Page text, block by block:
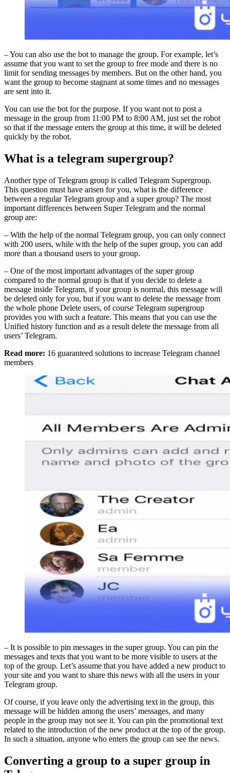
– You can also use the bot to manage the group. For example, let’s
assume that you want to set the group to free mode and there is no
limit for sending messages by members. But on the other hand, you
want the group to become stagnant at some times and no messages
are sent into it.
You can use the bot for the purpose. If you want not to post a
message in the group from 11:00 PM to 8:00 AM, just set the robot
so that if the message enters the group at this time, it will be deleted
quickly by the robot.
What is a telegram supergroup?
Another type of Telegram group is called Telegram Supergroup.
This question must have arisen for you, what is the difference
between a regular Telegram group and a super group? The most
important differences between Super Telegram and the normal
group are:
– With the help of the normal Telegram group, you can only connect
with 200 users, while with the help of the super group, you can add
more than a thousand users to your group.
– One of the most important advantages of the super group
compared to the normal group is that if you decide to delete a
message inside Telegram, if your group is normal, this message will
be deleted only for you, but if you want to delete the message from
the whole phone Delete users, of course Telegram supergroup
provides you with such a feature. This means that you can use the
Unified history function and as a result delete the message from all
users’ Telegram.
Read more: 16 guaranteed solutions to increase Telegram channel
members
– It is possible to pin messages in the super group. You can pin the
messages and texts that you want to be more visible to users at the
top of the group. Let’s assume that you have added a new product to
your site and you want to share this news with all the users in your
Telegram group.
Of course, if you leave only the advertising text in the group, this
message will be hidden among the users’ messages, and many
people in the group may not see it. You can pin the promotional text
related to the introduction of the new product at the top of the group.
In such a situation, anyone who enters the group can see the news.
Converting a group to a super group in